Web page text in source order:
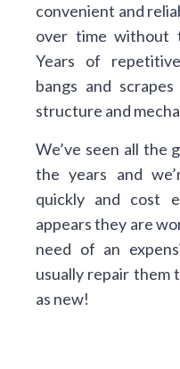
convenient and
over time without
Years of
bangs and
structure and
We’ve seen all the
the years and
quickly and cost
appears they are
need of an
usually repair them
as new!